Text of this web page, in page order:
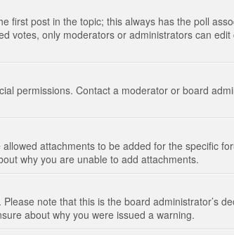
first post in the topic; this always has the poll
votes, only moderators or administrators can edit
permissions. Contact a moderator or board
attachments to be added for the specific
why you are unable to add attachments.
note that this is the board administrator’s
about why you were issued a warning.